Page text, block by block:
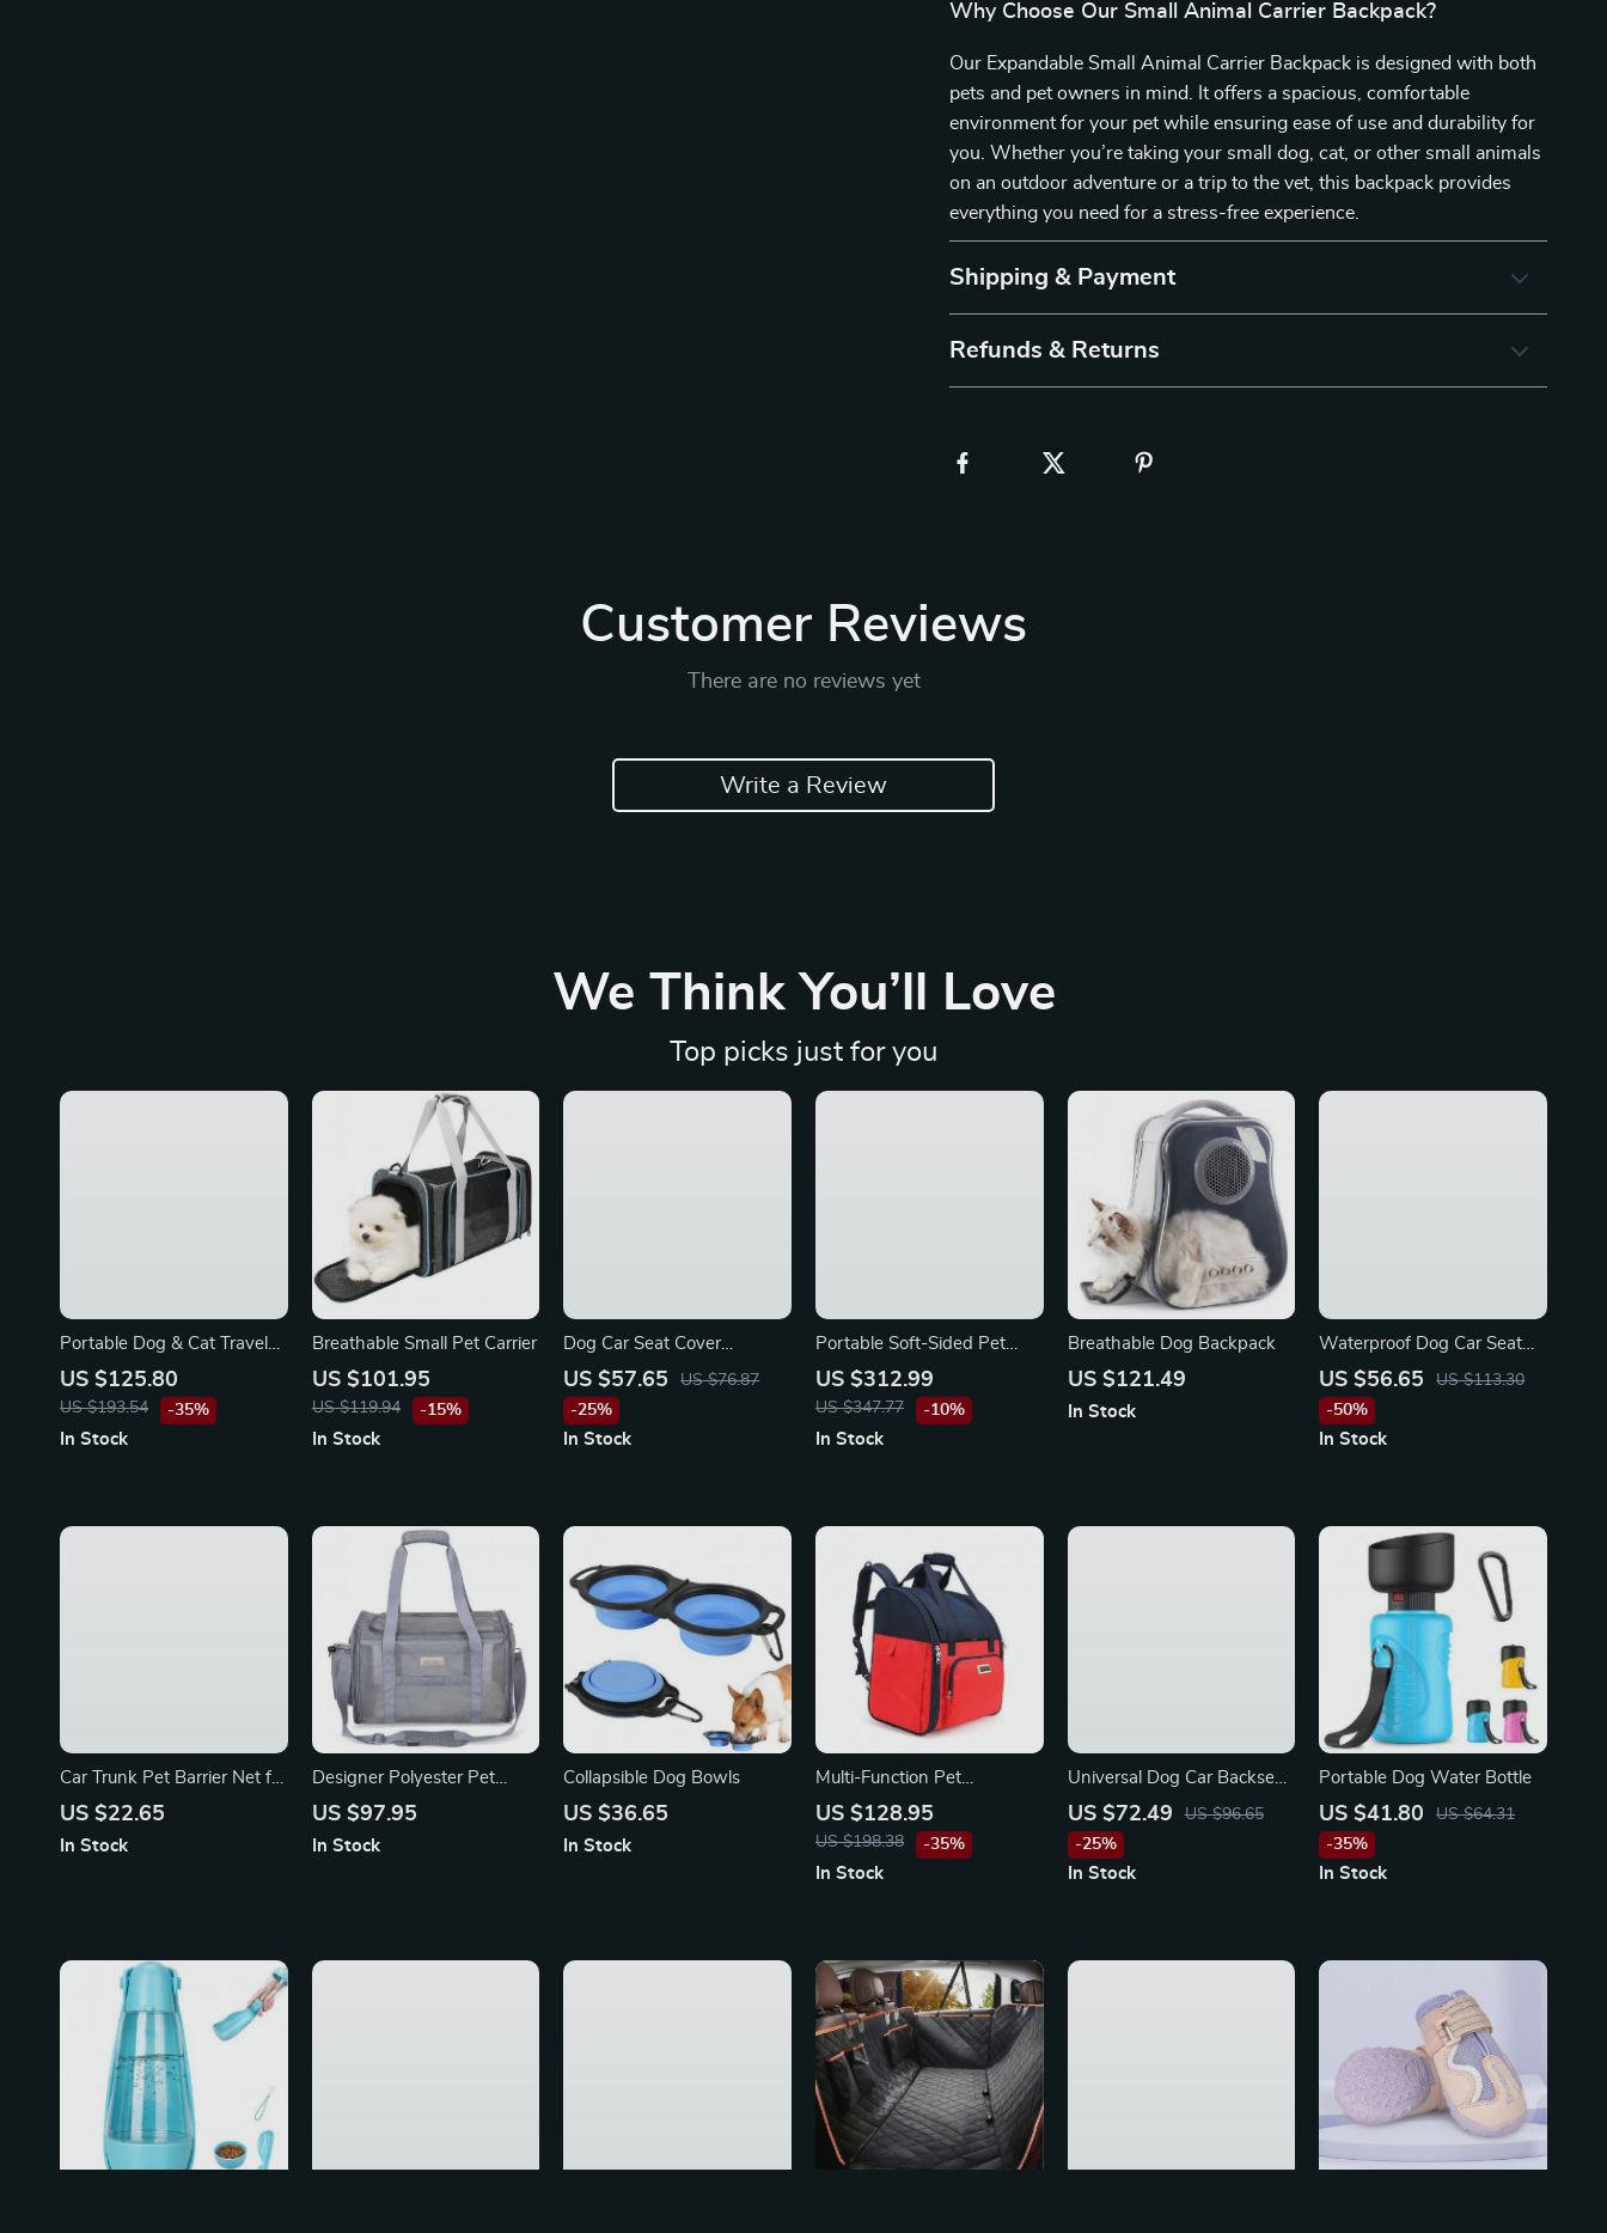
Why Choose Our Small Animal Carrier Backpack?
Our Expandable Small Animal Carrier Backpack is designed with both
pets and pet owners in mind. It offers a spacious, comfortable
environment for your pet while ensuring ease of use and durability for
you. Whether you’re taking your small dog, cat, or other small animals
on an outdoor adventure or a trip to the vet, this backpack provides
everything you need for a stress-free experience.
Shipping & Payment
Refunds & Returns
Customer Reviews
There are no reviews yet
Write a Review
We Think You’ll Love
Top picks just for you
Portable Dog & Cat Travel
Carrier Bag for Toyota
US $125.80
US $193.54 -35%
In Stock
Breathable Small Pet Carrier
US $101.95
US $119.94 -15%
In Stock
Dog Car Seat Cover
Waterproof Pet Carrier
Backseat Cushion Mat for
Maserati, Bentley, Alfa
Romeo
US $57.65
US $76.87
-25%
In Stock
Portable Soft-Sided Pet
Carrier Bag for Mazda
US $312.99
US $347.77 -10%
In Stock
Breathable Dog Backpack
US $121.49
In Stock
Waterproof Dog Car Seat
Cover for BMW, Ford,
Toyota
US $56.65
US $113.30
-50%
In Stock
Car Trunk Pet Barrier Net for
Toyota, Ford, Honda
US $22.65
In Stock
Designer Polyester Pet
Carrier Shoulder Bag
US $97.95
In Stock
Collapsible Dog Bowls
US $36.65
In Stock
Multi-Function Pet
Backpack
US $128.95
US $198.38 -35%
In Stock
Universal Dog Car Backseat
Cover for Honda, Toyota,
and Ford
US $72.49
US $96.65
-25%
In Stock
Portable Dog Water Bottle
US $41.80
US $64.31
-35%
In Stock